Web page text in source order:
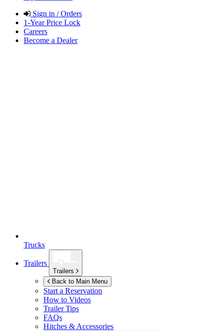
Sign in / Orders
1-Year Price Lock
Careers
Become a Dealer
Trucks
Trailers
Trailers
Back to Main Menu
Start a Reservation
How to Videos
Trailer Tips
FAQs
Hitches & Accessories